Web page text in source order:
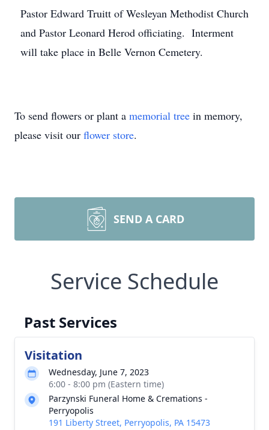
Pastor Edward Truitt of Wesleyan Methodist Church
and Pastor Leonard Herod officiating. Interment
will take place in Belle Vernon Cemetery.
To send flowers or plant a memorial tree in memory,
please visit our flower store.
SEND A CARD
Service Schedule
Past Services
Visitation
Wednesday, June 7, 2023
6:00 - 8:00 pm (Eastern time)
Parzynski Funeral Home & Cremations -
Perryopolis
191 Liberty Street, Perryopolis, PA 15473